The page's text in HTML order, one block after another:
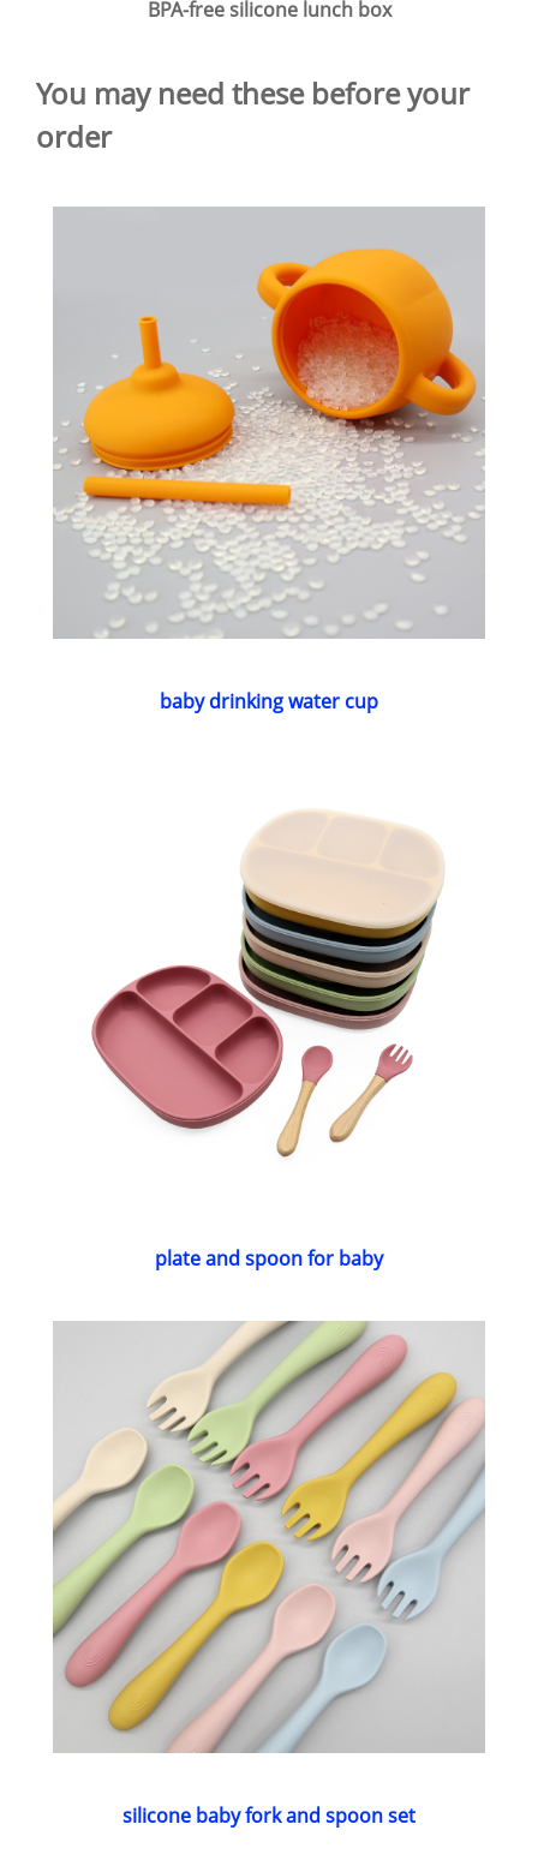
BPA-free silicone lunch box
You may need these before your
order
baby drinking water cup
plate and spoon for baby
silicone baby fork and spoon set